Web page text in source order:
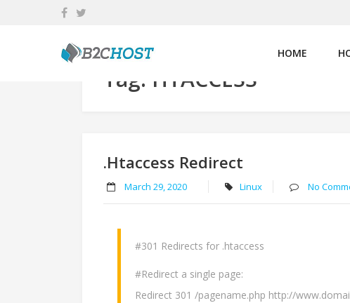
HOME
Tag: HTACCESS
.htaccess Redirect
March 29, 2020 Linux No
#301 Redirects for .htaccess
#Redirect a single page:
Redirect 301 /pagename.php http://